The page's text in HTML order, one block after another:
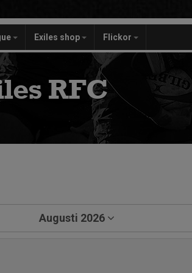
Exiles shop Flickor
RFC
Augusti 2026